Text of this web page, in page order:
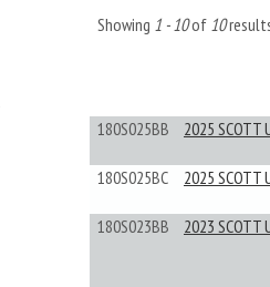
Showing 1 - 10of 10
180S025BB
2025 SCOTT
180S025BC 2025 SCOTT
180S023BB 2023 SCOTT